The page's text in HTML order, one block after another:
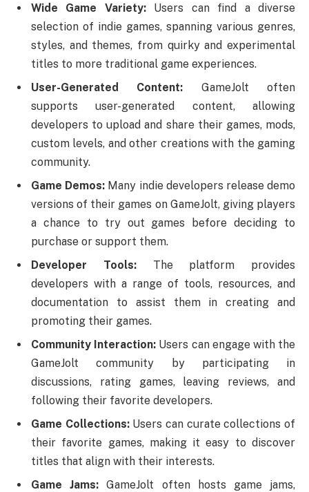
Wide Game Variety:Users can find a diverse
selection of indie games, spanning various genres,
styles, and themes, from quirky and experimental
titles to more traditional game experiences.
User-Generated Content: GameJolt often
supports user-generated content, allowing
developers to upload and share their games, mods,
custom levels, and other creations with the gaming
community.
Game Demos: Many indie developers release demo
versions of their games on GameJolt, giving players
a chance to try out games before deciding to
purchase or support them.
Developer Tools:The platform provides
developers with a range of tools, resources, and
documentation to assist them in creating and
promoting their games.
Community Interaction: Users can engage with the
GameJolt community by participating in
discussions, rating games, leaving reviews, and
following their favorite developers.
Game Collections:Users can curate collections of
their favorite games, making it easy to discover
titles that align with their interests.
Game Jams: GameJolt often hosts game jams,